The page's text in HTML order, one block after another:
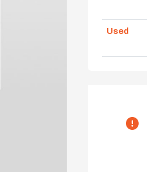
Used